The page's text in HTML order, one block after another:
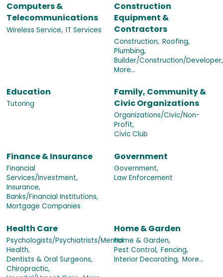
Computers &
Telecommunications
Wireless Service, IT Services
Construction
Equipment &
Contractors
Construction, Roofing,
Plumbing,
Builder/Construction/Developer,
More...
Education
Tutoring
Family, Community &
Civic Organizations
Organizations/Civic/Non-
Profit,
Civic Club
Finance & Insurance
Financial
Services/Investment,
Insurance,
Banks/Financial Institutions,
Mortgage Companies
Government
Government,
Law Enforcement
Health Care
Psychologists/Psychiatrists/Mental
Health,
Dentists & Oral Surgeons,
Chiropractic,
Home & Garden
Home & Garden,
Pest Control, Fencing,
Interior Decorating, More...